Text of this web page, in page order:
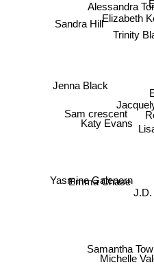
Trinity
Elizabeth
Alessandra
Samantha
Michelle
Katy Evans
Sam crescent
Emma Chase
Jenna Black
Sandra Hill